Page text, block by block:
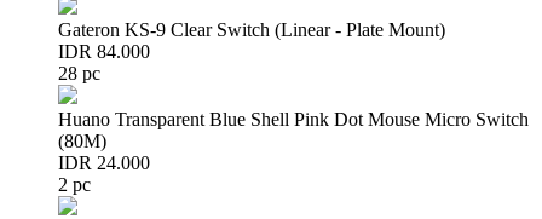
Gateron KS-9 Clear Switch (Linear - Plate Mount)
IDR 84.000
28 pc
Huano Transparent Blue Shell Pink Dot Mouse Micro Switch
(80M)
IDR 24.000
2 pc